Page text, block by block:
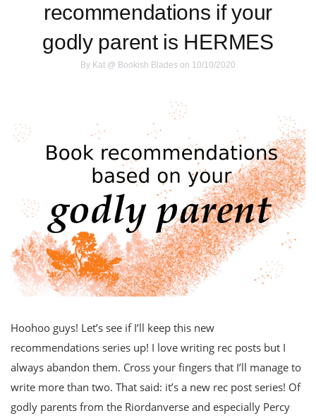
recommendations if your
godly parent is HERMES
By Kat @ Bookish Blades on 10/10/2020
Hoohoo guys! Let’s see if I’ll keep this new
recommendations series up! I love writing rec posts but I
always abandon them. Cross your fingers that I’ll manage to
write more than two. That said: it’s a new rec post series! Of
godly parents from the Riordanverse and especially Percy